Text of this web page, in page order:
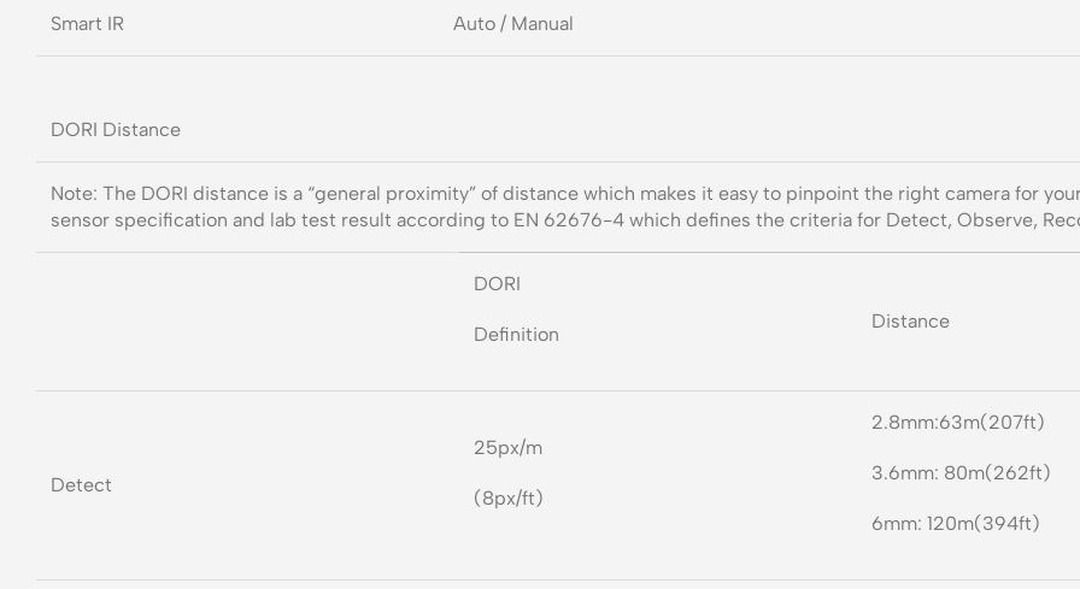
Smart IR Auto / Manual
DORI Distance
Note: The DORI distance is a “general proximity” of distance which makes it easy to pinpoint the right camera for
sensor specification and lab test result according to EN 62676-4 which defines the criteria for Detect, Observe,
DORI
Definition
Distance
Detect
25px/m
(8px/ft)
2.8mm:63m(207ft)
3.6mm: 80m(262ft)
6mm: 120m(394ft)